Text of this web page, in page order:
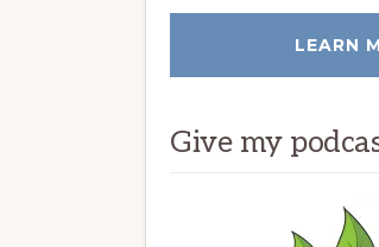
LEARN
Give my